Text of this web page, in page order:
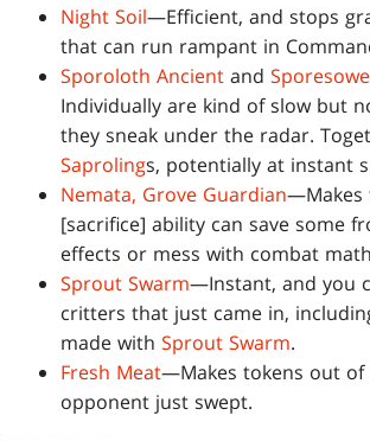
Night Soil—Efficient, and stops
that can run rampant in
Sporoloth Ancient and
Individually are kind of slow but
they sneak under the radar.
Saprolings, potentially at instant
Nemata, Grove Guardian—Makes
[sacrifice] ability can save some
effects or mess with combat
Sprout Swarm—Instant, and you
critters that just came in,
made withSprout Swarm.
Fresh Meat—Makes tokens out
opponent just swept.